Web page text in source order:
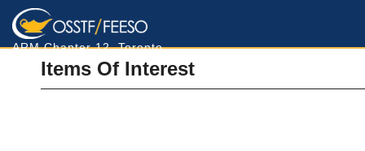
ARM Chapter 12, Toronto
Items Of Interest